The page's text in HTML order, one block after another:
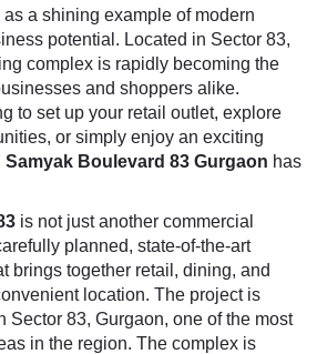
as a shining example of modern
potential. Located in Sector 83,
complex is rapidly becoming the
and shoppers alike.
to set up your retail outlet, explore
or simply enjoy an exciting
Samyak Boulevard 83 Gurgaon has
is not just another commercial
planned, state-of-the-art
brings together retail, dining, and
location. The project is
Sector 83, Gurgaon, one of the most
in the region. The complex is